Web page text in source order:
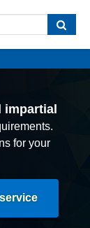
for your